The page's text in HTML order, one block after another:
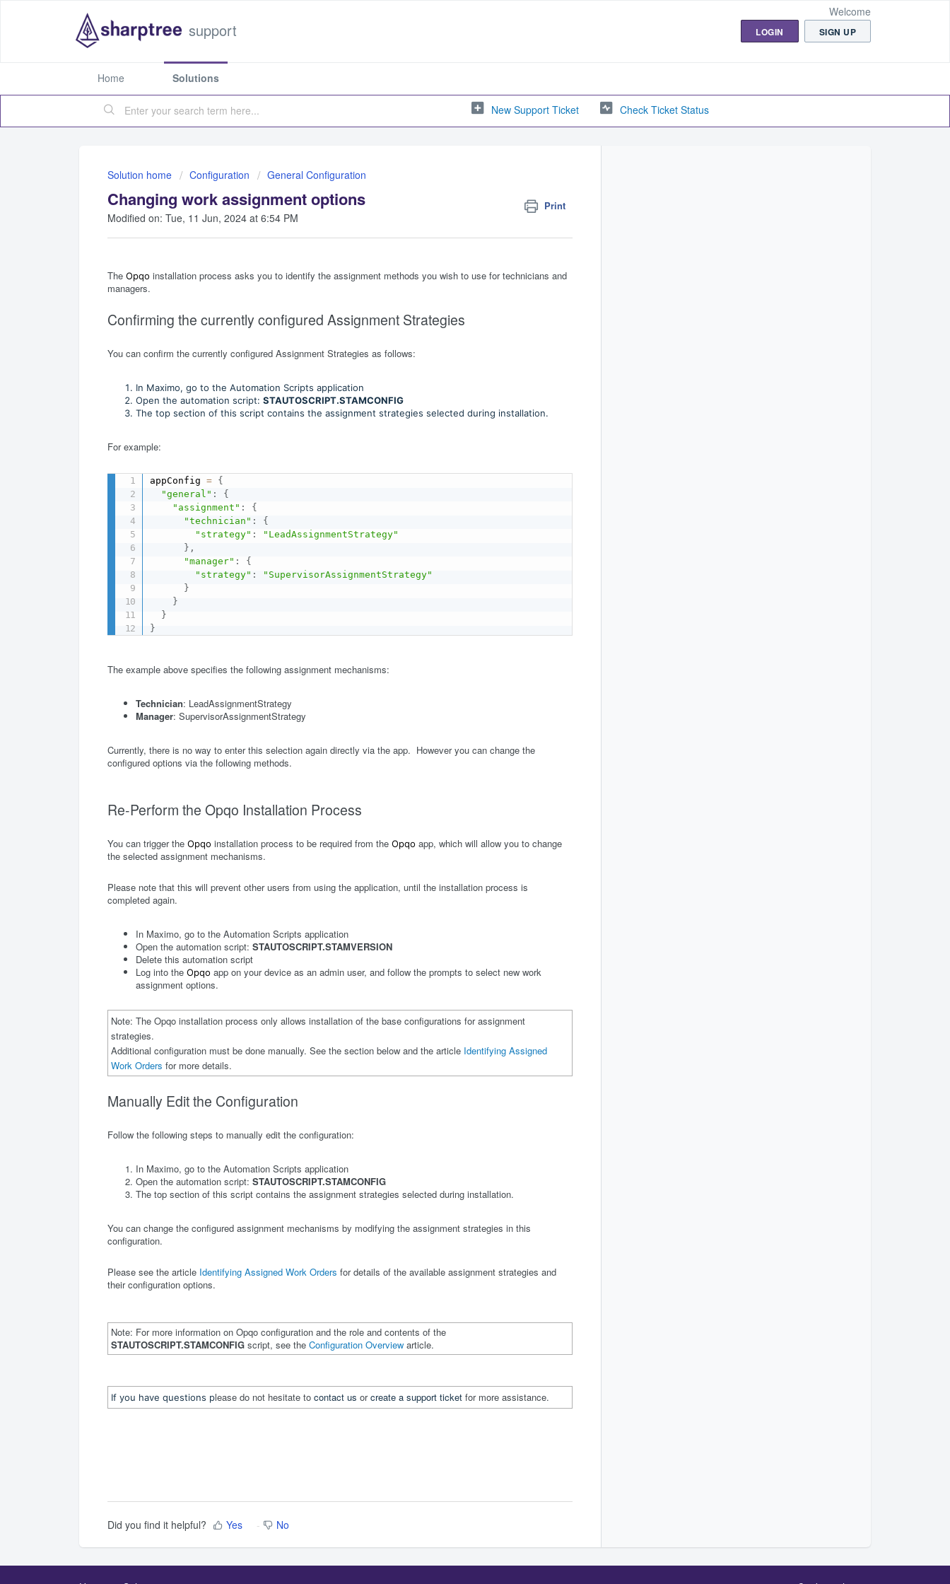
support
Welcome
LOGIN SIGN UP
Home Solutions
New Support Ticket Check Ticket Status
Solution home Configuration General Configuration
Changing work assignment options Print
Modified on: Tue, 11 Jun, 2024 at 6:54 PM
The Opqo installation process asks you to identify the assignment methods you wish to use for technicians and
managers.
Confirming the currently configured Assignment Strategies
You can confirm the currently configured Assignment Strategies as follows:
In Maximo, go to the Automation Scripts application
Open the automation script: STAUTOSCRIPT.STAMCONFIG
The top section of this script contains the assignment strategies selected during installation.
For example:
appConfig = {
"general" :
{
"assignment" :
{
"technician" :
{
"strategy" :
"LeadAssignmentStrategy"
} ,
"manager" :
{
"strategy" :
"SupervisorAssignmentStrategy"
}
}
}
}
The example above specifies the following assignment mechanisms:
Technician: LeadAssignmentStrategy
Manager: SupervisorAssignmentStrategy
Currently, there is no way to enter this selection again directly via the app. However you can change the
configured options via the following methods.
Re-Perform the Opqo Installation Process
You can trigger the Opqo installation process to be required from the Opqo app, which will allow you to change
the selected assignment mechanisms.
Please note that this will prevent other users from using the application, until the installation process is
completed again.
In Maximo, go to the Automation Scripts application
Open the automation script: STAUTOSCRIPT.STAMVERSION
Delete this automation script
Log into the Opqo app on your device as an admin user, and follow the prompts to select new work
assignment options.
Note: The Opqo installation process only allows installation of the base configurations for assignment
strategies.
Additional configuration must be done manually. See the section below and the article Identifying Assigned
Work Orders for more details.
Manually Edit the Configuration
Follow the following steps to manually edit the configuration:
In Maximo, go to the Automation Scripts application
Open the automation script: STAUTOSCRIPT.STAMCONFIG
The top section of this script contains the assignment strategies selected during installation.
You can change the configured assignment mechanisms by modifying the assignment strategies in this
configuration.
Please see the article Identifying Assigned Work Orders for details of the available assignment strategies and
their configuration options.
Note: For more information on Opqo configuration and the role and contents of the
STAUTOSCRIPT.STAMCONFIG script, see the Configuration Overview article.
If you have questions please do not hesitate to contact us orcreate a support ticket for more assistance.
Did you find it helpful? Yes No